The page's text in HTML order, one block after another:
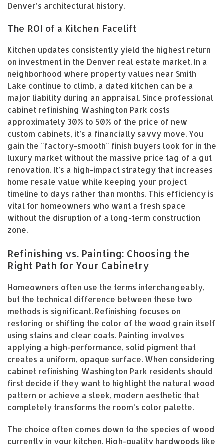
Denver’s architectural history.
The ROI of a Kitchen Facelift
Kitchen updates consistently yield the highest return
on investment in the Denver real estate market. In a
neighborhood where property values near Smith
Lake continue to climb, a dated kitchen can be a
major liability during an appraisal. Since professional
cabinet refinishing Washington Park costs
approximately 30% to 50% of the price of new
custom cabinets, it’s a financially savvy move. You
gain the "factory-smooth" finish buyers look for in the
luxury market without the massive price tag of a gut
renovation. It’s a high-impact strategy that increases
home resale value while keeping your project
timeline to days rather than months. This efficiency is
vital for homeowners who want a fresh space
without the disruption of a long-term construction
zone.
Refinishing vs. Painting: Choosing the
Right Path for Your Cabinetry
Homeowners often use the terms interchangeably,
but the technical difference between these two
methods is significant. Refinishing focuses on
restoring or shifting the color of the wood grain itself
using stains and clear coats. Painting involves
applying a high-performance, solid pigment that
creates a uniform, opaque surface. When considering
cabinet refinishing Washington Park residents should
first decide if they want to highlight the natural wood
pattern or achieve a sleek, modern aesthetic that
completely transforms the room’s color palette.
The choice often comes down to the species of wood
currently in your kitchen. High-quality hardwoods like